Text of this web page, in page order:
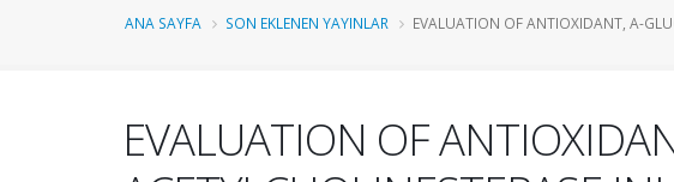
ANA SAYFA SON EKLENEN YAYINLAR EVALUATION OF ANTIOXIDANT, Α-
EVALUATION OF